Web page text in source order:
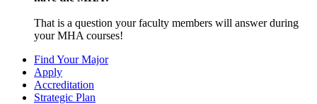
That is a question your faculty members will answer during
your MHA courses!
Find Your Major
Apply
Accreditation
Strategic Plan